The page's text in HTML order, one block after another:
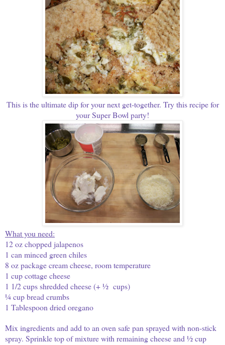
This is the ultimate dip for your next get-together. Try this recipe for
your Super Bowl party!
What you need:
12 oz chopped jalapenos
1 can minced green chiles
8 oz package cream cheese, room temperature
1 cup cottage cheese
1 1/2 cups shredded cheese (+ ½ cups)
¼ cup bread crumbs
1 Tablespoon dried oregano
Mix ingredients and add to an oven safe pan sprayed with non-stick
spray. Sprinkle top of mixture with remaining cheese and ½ cup